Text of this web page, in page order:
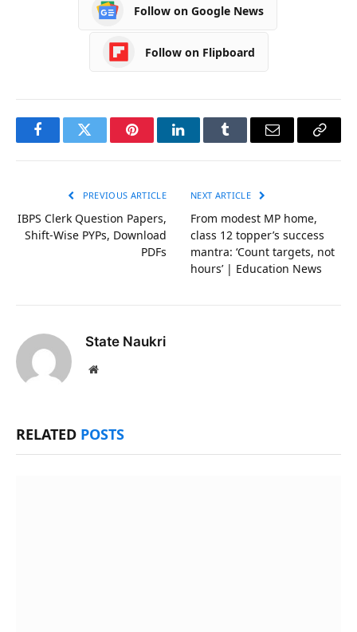
Follow on Google News
Follow on Flipboard
FacebookTwitter PinterestLinkedInTumblr Email
Copy
PREVIOUS ARTICLE
IBPS Clerk Question Papers,
Shift-Wise PYPs, Download
PDFs
NEXT ARTICLE
From modest MP home,
class 12 topper’s success
mantra: ‘Count targets, not
hours’ | Education News
State Naukri
Website
RELATED POSTS